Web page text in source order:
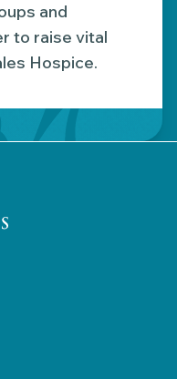
and
to raise vital
Hospice.
highlights: June’s